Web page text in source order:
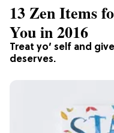
Treat yo’ self and
deserves.
13 Zen Items
You in 2016